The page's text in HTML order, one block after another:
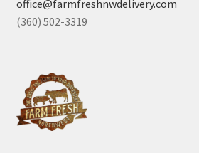
office@farmfreshnwdelivery.com
(360) 502-3319